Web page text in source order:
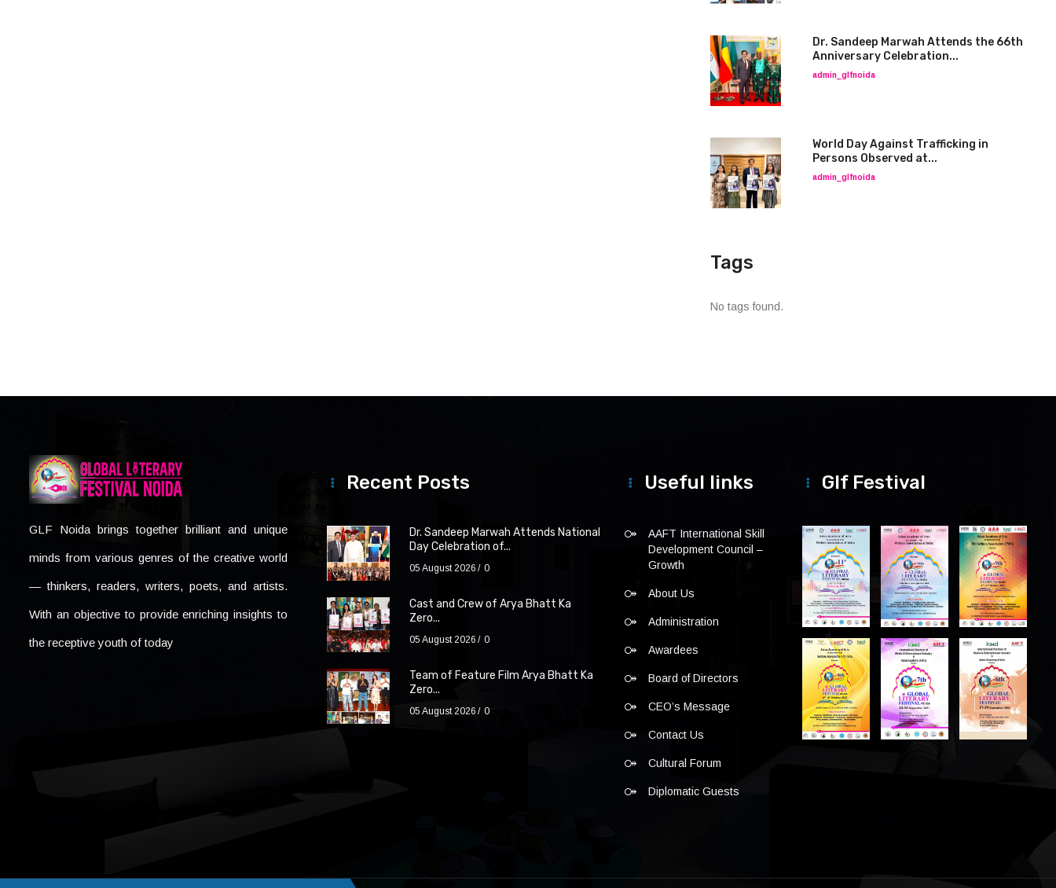
Dr. Sandeep Marwah Attends the 66th
Anniversary Celebration...
admin_glfnoida
World Day Against Trafficking in
Persons Observed at...
admin_glfnoida
Tags
No tags found.
GLF Noida brings together brilliant and unique
minds from various genres of the creative world
— thinkers, readers, writers, poets, and artists.
With an objective to provide enriching insights to
the receptive youth of today
Recent Posts
Dr. Sandeep Marwah Attends National
Day Celebration of...
05 August 2026 0
Cast and Crew of Arya Bhatt Ka
Zero...
05 August 2026 0
Team of Feature Film Arya Bhatt Ka
Zero...
05 August 2026 0
Useful links
AAFT International Skill
Development Council –
Growth
About Us
Administration
Awardees
Board of Directors
CEO’s Message
Contact Us
Cultural Forum
Diplomatic Guests
Glf Festival